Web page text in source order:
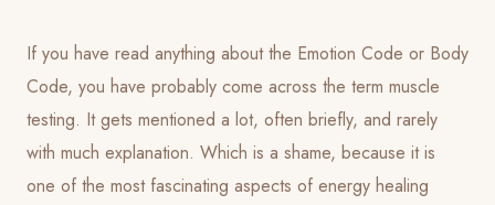
If you have read anything about the Emotion Code or Body
Code, you have probably come across the term muscle
testing. It gets mentioned a lot, often briefly, and rarely
with much explanation. Which is a shame, because it is
one of the most fascinating aspects of energy healing